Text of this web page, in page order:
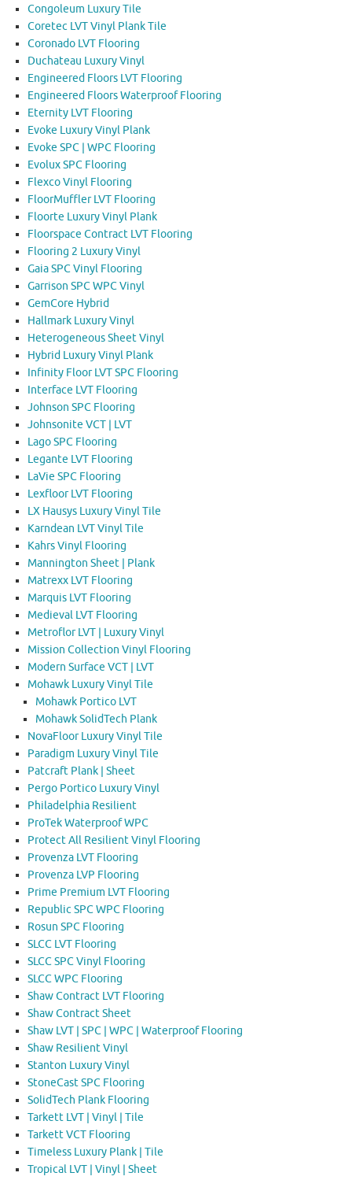
Congoleum Luxury Tile
Coretec LVT Vinyl Plank Tile
Coronado LVT Flooring
Duchateau Luxury Vinyl
Engineered Floors LVT Flooring
Engineered Floors Waterproof Flooring
Eternity LVT Flooring
Evoke Luxury Vinyl Plank
Evoke SPC | WPC Flooring
Evolux SPC Flooring
Flexco Vinyl Flooring
FloorMuffler LVT Flooring
Floorte Luxury Vinyl Plank
Floorspace Contract LVT Flooring
Flooring 2 Luxury Vinyl
Gaia SPC Vinyl Flooring
Garrison SPC WPC Vinyl
GemCore Hybrid
Hallmark Luxury Vinyl
Heterogeneous Sheet Vinyl
Hybrid Luxury Vinyl Plank
Infinity Floor LVT SPC Flooring
Interface LVT Flooring
Johnson SPC Flooring
Johnsonite VCT | LVT
Lago SPC Flooring
Legante LVT Flooring
LaVie SPC Flooring
Lexfloor LVT Flooring
LX Hausys Luxury Vinyl Tile
Karndean LVT Vinyl Tile
Kahrs Vinyl Flooring
Mannington Sheet | Plank
Matrexx LVT Flooring
Marquis LVT Flooring
Medieval LVT Flooring
Metroflor LVT | Luxury Vinyl
Mission Collection Vinyl Flooring
Modern Surface VCT | LVT
Mohawk Luxury Vinyl Tile
Mohawk Portico LVT
Mohawk SolidTech Plank
NovaFloor Luxury Vinyl Tile
Paradigm Luxury Vinyl Tile
Patcraft Plank | Sheet
Pergo Portico Luxury Vinyl
Philadelphia Resilient
ProTek Waterproof WPC
Protect All Resilient Vinyl Flooring
Provenza LVT Flooring
Provenza LVP Flooring
Prime Premium LVT Flooring
Republic SPC WPC Flooring
Rosun SPC Flooring
SLCC LVT Flooring
SLCC SPC Vinyl Flooring
SLCC WPC Flooring
Shaw Contract LVT Flooring
Shaw Contract Sheet
Shaw LVT | SPC | WPC | Waterproof Flooring
Shaw Resilient Vinyl
Stanton Luxury Vinyl
StoneCast SPC Flooring
SolidTech Plank Flooring
Tarkett LVT | Vinyl | Tile
Tarkett VCT Flooring
Timeless Luxury Plank | Tile
Tropical LVT | Vinyl | Sheet